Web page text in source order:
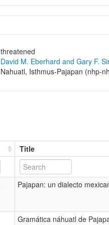
threatened
David M. Eberhard and Gary F.
Nahuatl, Isthmus-Pajapan (nhp-
Title
Pajapan: un dialecto
Gramática náhuatl de